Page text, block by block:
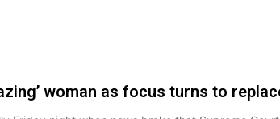
woman as focus turns to